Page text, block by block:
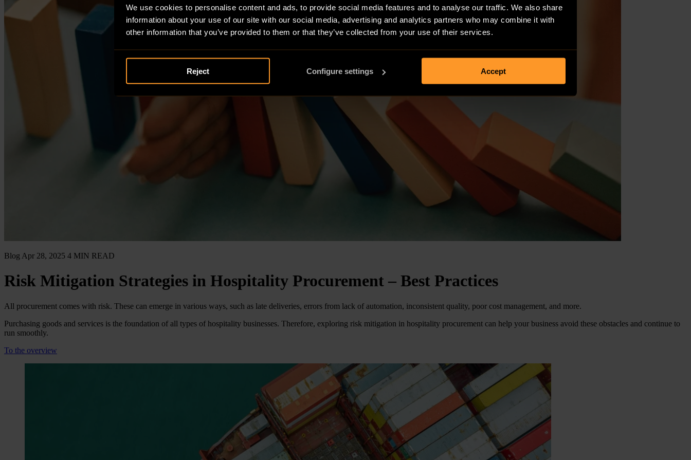
We use cookies to personalise content and ads, to provide social media features and to analyse our traffic. We also share
information about your use of our site with our social media, advertising and analytics partners who may combine it with
other information that you’ve provided to them or that they’ve collected from your use of their services.
Reject Configure settings Accept
Blog Apr 28, 2025 4 MIN READ
Risk Mitigation Strategies in Hospitality Procurement – Best Practices
All procurement comes with risk. These can emerge in various ways, such as late deliveries, errors from lack of automation, inconsistent quality, poor cost management, and more.
Purchasing goods and services is the foundation of all types of hospitality businesses. Therefore, exploring risk mitigation in hospitality procurement can help your business avoid these obstacles and continue to
run smoothly.
To the overview